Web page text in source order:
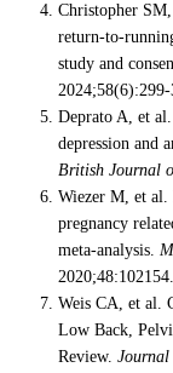
Christopher
return-to-
study and
2024;58(6):299-
Deprato A, et
depression and
British Journal
Wiezer M, et
pregnancy
meta-analysis.
2020;48:102154.
Weis CA, et al.
Low Back,
Review. Journal